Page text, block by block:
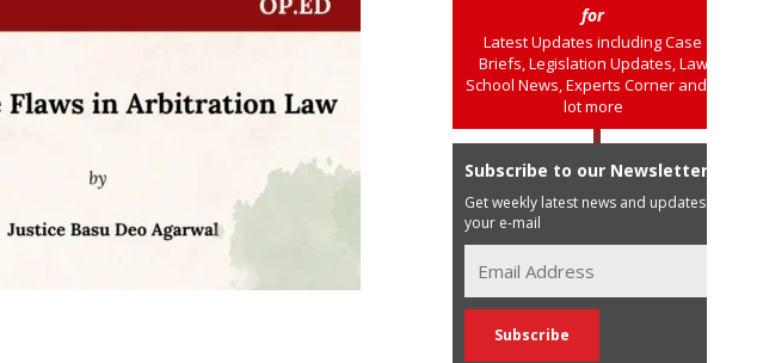
for
Latest Updates including Case
Briefs, Legislation Updates, Law
School News, Experts Corner and a
lot more
Subscribe to our Newsletter
Get weekly latest news and updates in
your e-mail